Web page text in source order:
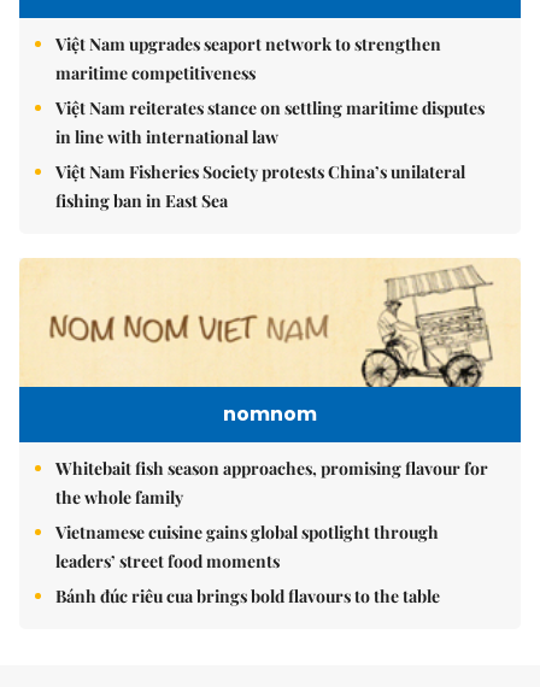
Việt Nam upgrades seaport network to strengthen
maritime competitiveness
Việt Nam reiterates stance on settling maritime disputes
in line with international law
Việt Nam Fisheries Society protests China’s unilateral
fishing ban in East Sea
nomnom
Whitebait fish season approaches, promising flavour for
the whole family
Vietnamese cuisine gains global spotlight through
leaders’ street food moments
Bánh đúc riêu cua brings bold flavours to the table